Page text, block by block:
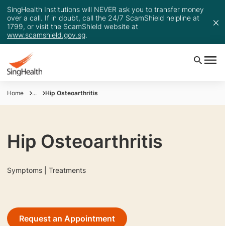
SingHealth Institutions will NEVER ask you to transfer money
over a call. If in doubt, call the 24/7 ScamShield helpline at
1799, or visit the ScamShield website at
www.scamshield.gov.sg.
Home ... Hip Osteoarthritis
Hip Osteoarthritis
Symptoms | Treatments
Request an Appointment